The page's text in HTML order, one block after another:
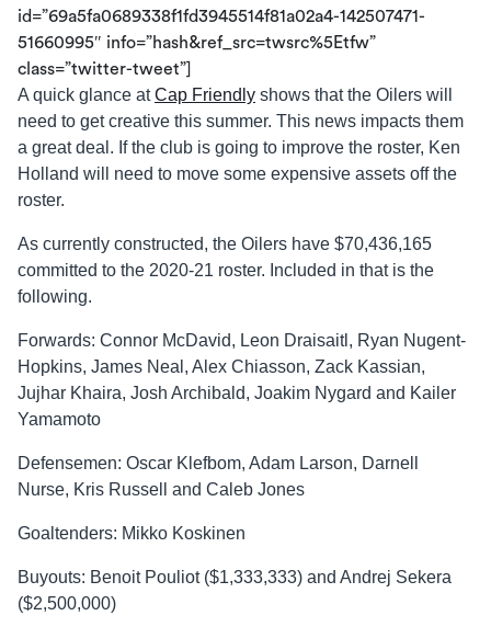
id=”69a5fa0689338f1fd3945514f81a02a4-142507471-
51660995″ info=”hash&ref_src=twsrc%5Etfw”
class=”twitter-tweet”]
A quick glance atCap Friendly shows that the Oilers will
need to get creative this summer. This news impacts them
a great deal. If the club is going to improve the roster, Ken
Holland will need to move some expensive assets off the
roster.
As currently constructed, the Oilers have $70,436,165
committed to the 2020-21 roster. Included in that is the
following.
Forwards: Connor McDavid, Leon Draisaitl, Ryan Nugent-
Hopkins, James Neal, Alex Chiasson, Zack Kassian,
Jujhar Khaira, Josh Archibald, Joakim Nygard and Kailer
Yamamoto
Defensemen: Oscar Klefbom, Adam Larson, Darnell
Nurse, Kris Russell and Caleb Jones
Goaltenders: Mikko Koskinen
Buyouts: Benoit Pouliot ($1,333,333) and Andrej Sekera
($2,500,000)